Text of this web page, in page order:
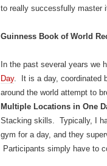
to really successfully master
Guinness Book of World
In the past several years we
Day. It is a day, coordinated
around the world attempt to
Multiple Locations in One
Stacking skills. Typically, I
gym for a day, and they
Participants simply have to